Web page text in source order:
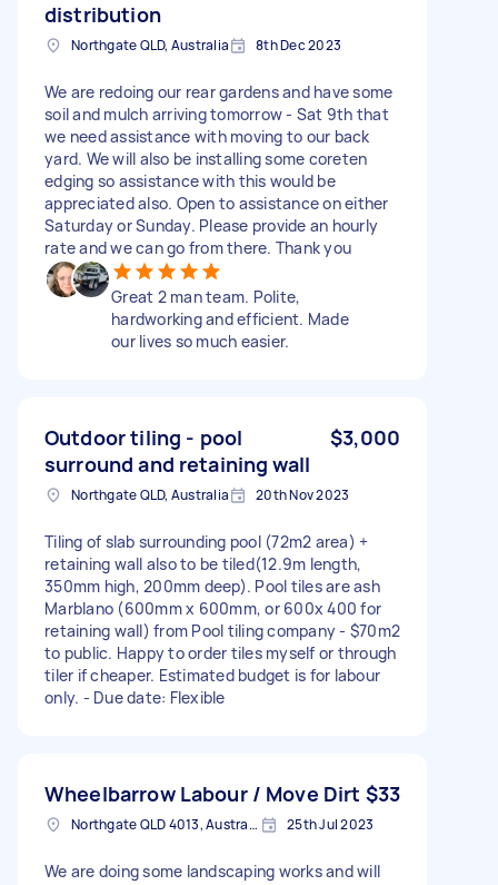
distribution
Northgate QLD, Australia 8th Dec 2023
We are redoing our rear gardens and have some
soil and mulch arriving tomorrow - Sat 9th that
we need assistance with moving to our back
yard. We will also be installing some coreten
edging so assistance with this would be
appreciated also. Open to assistance on either
Saturday or Sunday. Please provide an hourly
rate and we can go from there. Thank you
Great 2 man team. Polite,
hardworking and efficient. Made
our lives so much easier.
Outdoor tiling - pool
surround and retaining wall
$3,000
Northgate QLD, Australia 20th Nov 2023
Tiling of slab surrounding pool (72m2 area) +
retaining wall also to be tiled(12.9m length,
350mm high, 200mm deep). Pool tiles are ash
Marblano (600mm x 600mm, or 600x 400 for
retaining wall) from Pool tiling company - $70m2
to public. Happy to order tiles myself or through
tiler if cheaper. Estimated budget is for labour
only. - Due date: Flexible
Wheelbarrow Labour / Move Dirt $33
Northgate QLD 4013, Australia 25th Jul 2023
We are doing some landscaping works and will